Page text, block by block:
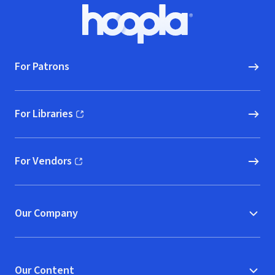
Hoopla logo, Go to homepage
For Patrons
For Libraries
(opens in new window)
For Vendors
(opens in new window)
Our Company
Our Content